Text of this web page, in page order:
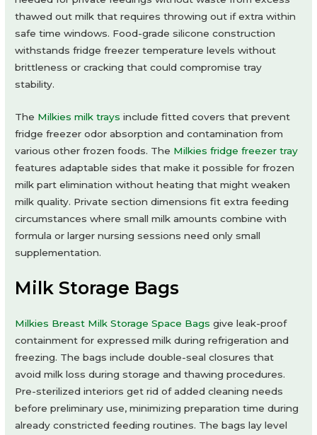
thawed out milk that requires throwing out if extra within
safe time windows. Food-grade silicone construction
withstands fridge freezer temperature levels without
brittleness or cracking that could compromise tray
stability.
The Milkies milk trays include fitted covers that prevent
fridge freezer odor absorption and contamination from
various other frozen foods. The Milkies fridge freezer tray
features adaptable sides that make it possible for frozen
milk part elimination without heating that might weaken
milk quality. Private section dimensions fit extra feeding
circumstances where small milk amounts combine with
formula or larger nursing sessions need only small
supplementation.
Milk Storage Bags
Milkies Breast Milk Storage Space Bags give leak-proof
containment for expressed milk during refrigeration and
freezing. The bags include double-seal closures that
avoid milk loss during storage and thawing procedures.
Pre-sterilized interiors get rid of added cleaning needs
before preliminary use, minimizing preparation time during
already constricted feeding routines. The bags lay level